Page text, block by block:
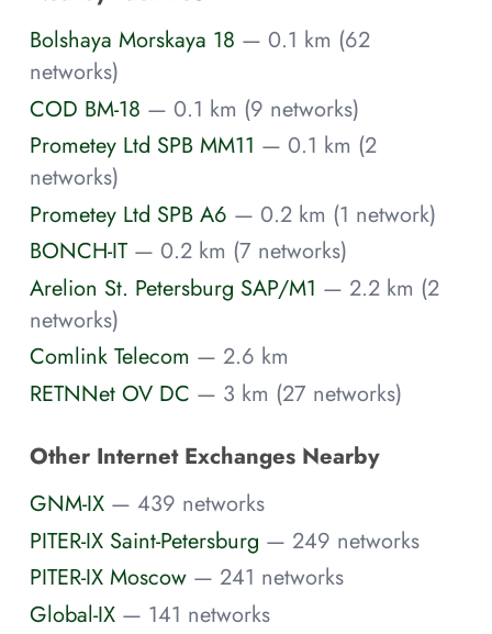
Bolshaya Morskaya 18 — 0.1 km (62
networks)
COD BM-18 — 0.1 km (9 networks)
Prometey Ltd SPB MM11 — 0.1 km (2
networks)
Prometey Ltd SPB A6 — 0.2 km (1 network)
BONCH-IT — 0.2 km (7 networks)
Arelion St. Petersburg SAP/M1 — 2.2 km (2
networks)
Comlink Telecom — 2.6 km
RETNNet OV DC — 3 km (27 networks)
Other Internet Exchanges Nearby
GNM-IX — 439 networks
PITER-IX Saint-Petersburg — 249 networks
PITER-IX Moscow — 241 networks
Global-IX — 141 networks